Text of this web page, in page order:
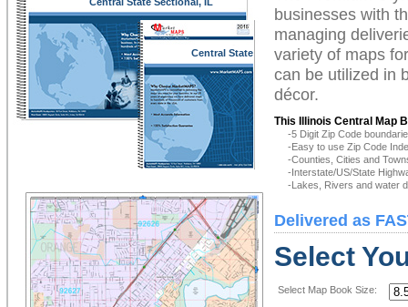
Central State
Sectional, IL
businesses with
managing
variety of maps
can be utilized in
décor.
This Illinois Central Map
-5 Digit Zip Code
-Easy to use Zip Code
-Counties, Cities and
-Interstate/US/State
-Lakes, Rivers and water
Delivered as
Select
Select Map Book Size: